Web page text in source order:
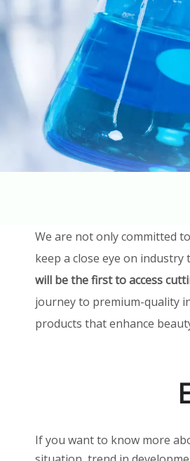
We are not only committed
keep a close eye on
will be the first to access
journey to premium-quality
products that enhance
If you want to know more